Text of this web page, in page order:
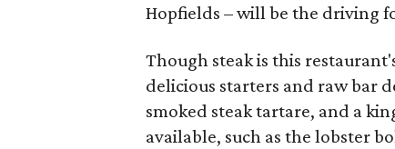
Hopfields – will be the driving
Though steak is this
delicious starters and raw bar
smoked steak tartare, and a
available, such as the lobster